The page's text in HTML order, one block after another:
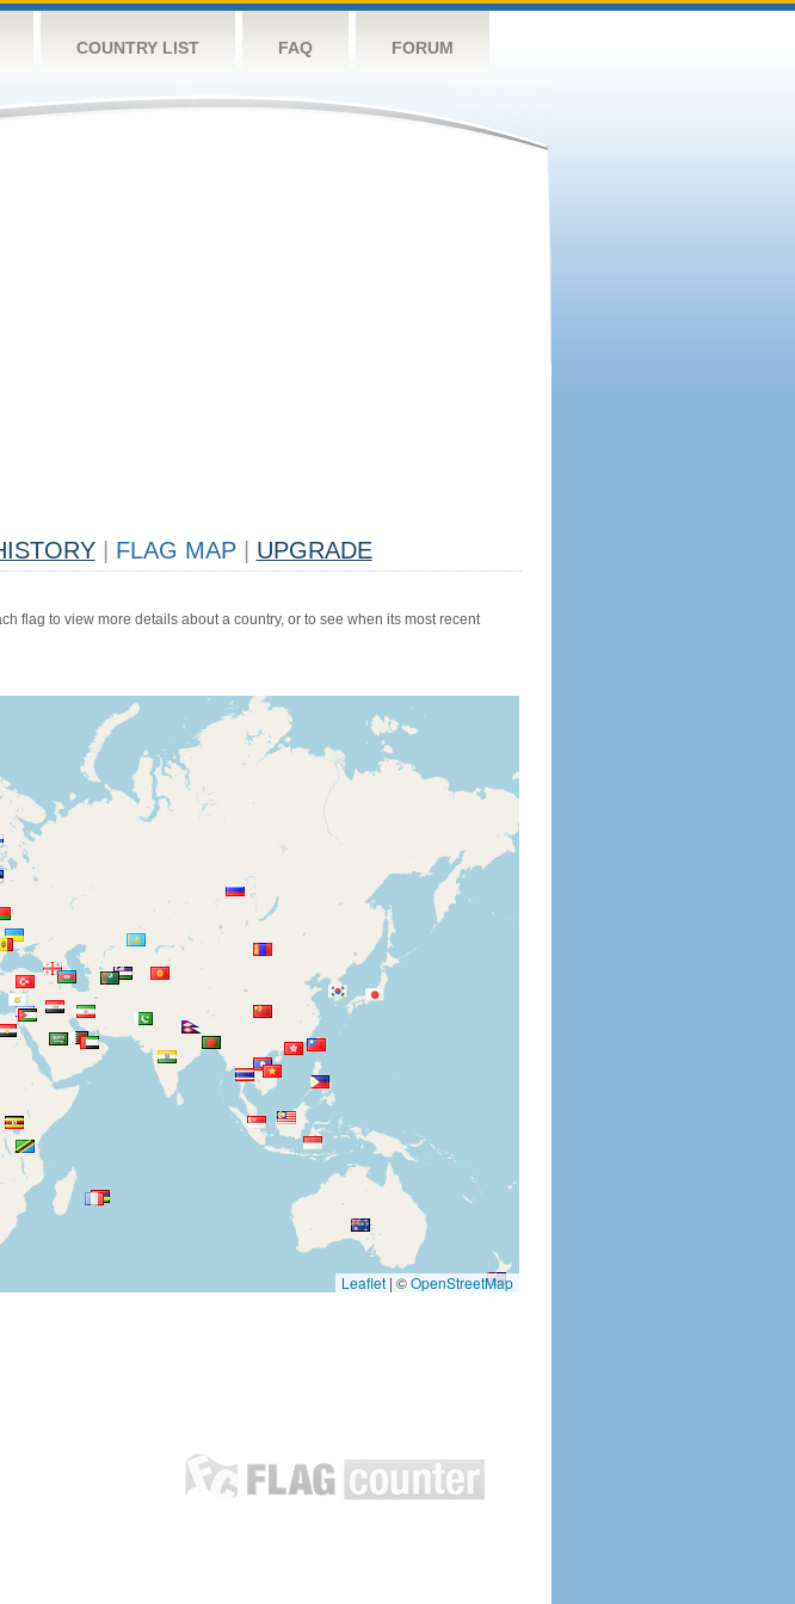
COUNTRY LIST FAQ FORUM
FLAG MAP UPGRADE
flag to view more details about a country, or to see when its most recent
Leaflet | ©OpenStreetMap